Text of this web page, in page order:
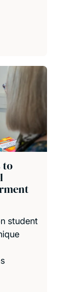
to
student